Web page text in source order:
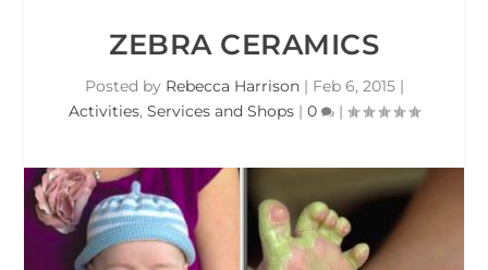
ZEBRA CERAMICS
Posted by Rebecca Harrison| Feb 6, 2015|
Activities, Services and Shops | 0 |